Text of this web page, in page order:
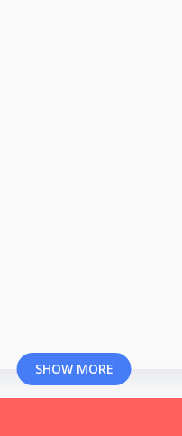
SHOW MORE